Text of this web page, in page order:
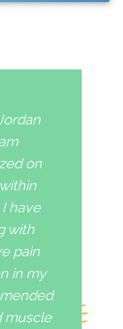
on
have
with
pain
in my
muscle